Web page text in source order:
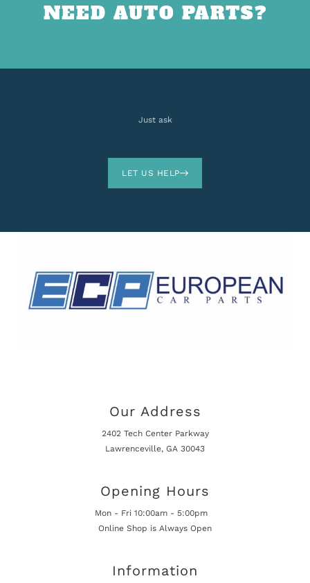
NEED AUTO PARTS?
Just ask
LET US HELP
Our Address
2402 Tech Center Parkway
Lawrenceville, GA 30043
Opening Hours
Mon - Fri 10:00am - 5:00pm
Online Shop is Always Open
Information